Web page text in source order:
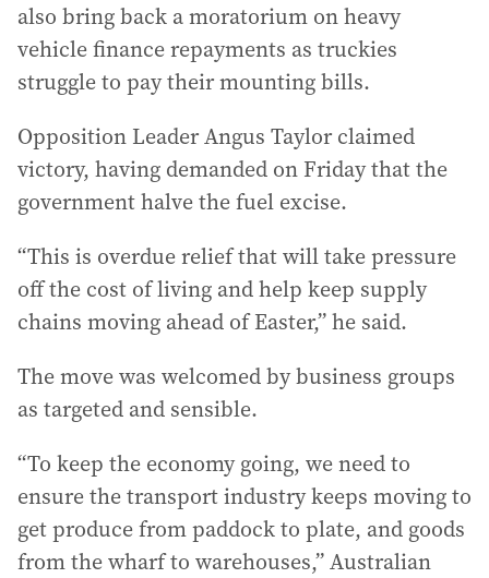
also bring back a moratorium on heavy
vehicle finance repayments as truckies
struggle to pay their mounting bills.
Opposition Leader Angus Taylor claimed
victory, having demanded on Friday that the
government halve the fuel excise.
“This is overdue relief that will take pressure
off the cost of living and help keep supply
chains moving ahead of Easter,” he said.
The move was welcomed by business groups
as targeted and sensible.
“To keep the economy going, we need to
ensure the transport industry keeps moving to
get produce from paddock to plate, and goods
from the wharf to warehouses,” Australian